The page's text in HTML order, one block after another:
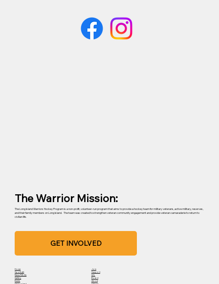
The Warrior Mission:
The Long Island Warriors Hockey Program is a non-profit, volunteer-run program that aims to provide a hockey team for military veterans, active military, reserves,
and their family members on Long Island. The team was created to strengthen veteran community engagement and provide veteran camaraderie to return to
civilian life.
GET INVOLVED
Home
Spotlight
News/Media
Gallery
Events
Get Involved
Join
Support
Info
Board
About
Sitemap